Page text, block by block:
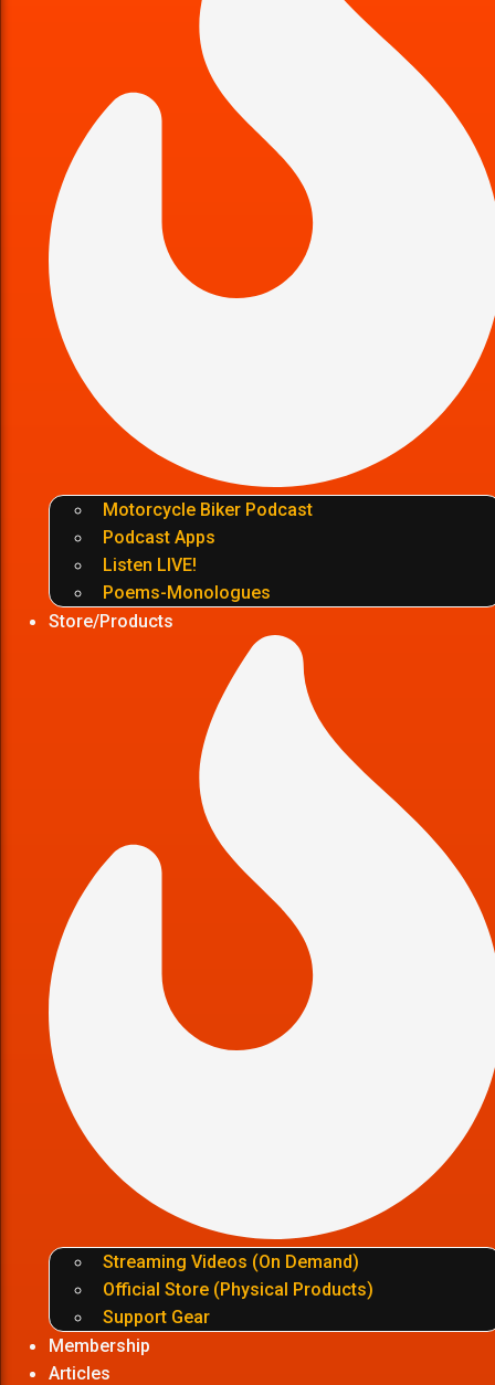
Motorcycle Biker Podcast
Podcast Apps
Listen LIVE!
Poems-Monologues
Store/Products
Streaming Videos (On Demand)
Official Store (Physical Products)
Support Gear
Membership
Articles